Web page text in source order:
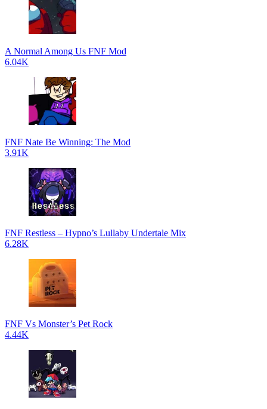
A Normal Among Us FNF Mod
6.04K
FNF Nate Be Winning: The Mod
3.91K
FNF Restless – Hypno’s Lullaby Undertale Mix
6.28K
FNF Vs Monster’s Pet Rock
4.44K